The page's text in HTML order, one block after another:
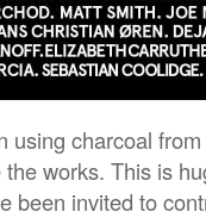
using charcoal
works. This is
been invited to